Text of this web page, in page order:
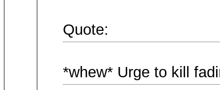
Quote:
*whew* Urge to kill